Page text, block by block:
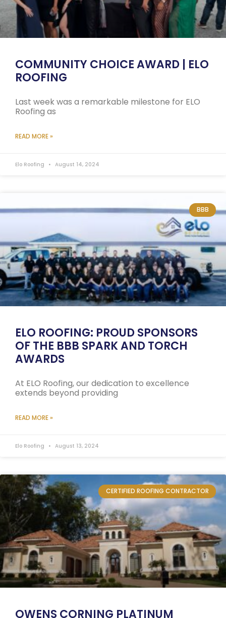
COMMUNITY CHOICE AWARD | ELO
ROOFING
Last week was a remarkable milestone for ELO
Roofing as
READ MORE »
Elo Roofing August 14, 2024
BBB
ELO ROOFING: PROUD SPONSORS
OF THE BBB SPARK AND TORCH
AWARDS
At ELO Roofing, our dedication to excellence
extends beyond providing
READ MORE »
Elo Roofing August 13, 2024
CERTIFIED ROOFING CONTRACTOR
OWENS CORNING PLATINUM